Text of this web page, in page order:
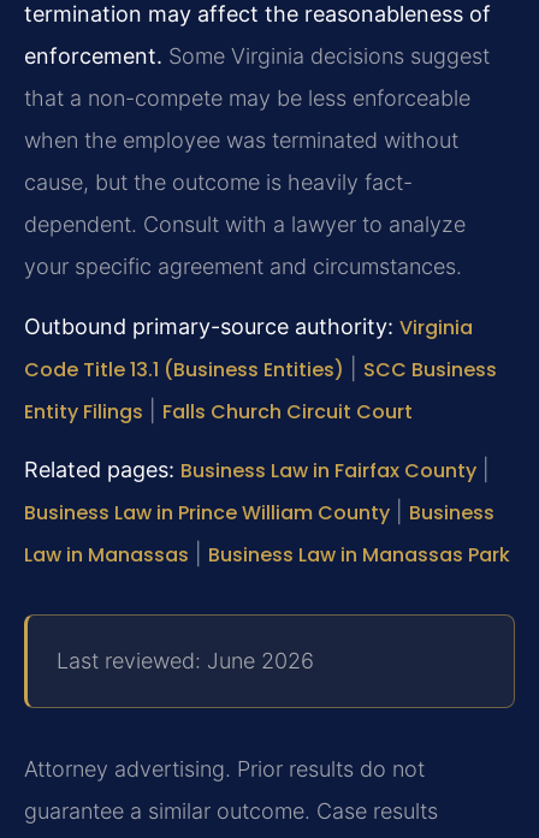
termination may affect the reasonableness of
enforcement. Some Virginia decisions suggest
that a non-compete may be less enforceable
when the employee was terminated without
cause, but the outcome is heavily fact-
dependent. Consult with a lawyer to analyze
your specific agreement and circumstances.
Outbound primary-source authority: Virginia
Code Title 13.1 (Business Entities)
SCC Business
Entity Filings
Falls Church Circuit Court
Related pages: Business Law in Fairfax County
Business Law in Prince William County
Business
Law in Manassas
Business Law in Manassas Park
Last reviewed: June 2026
Attorney advertising. Prior results do not
guarantee a similar outcome. Case results